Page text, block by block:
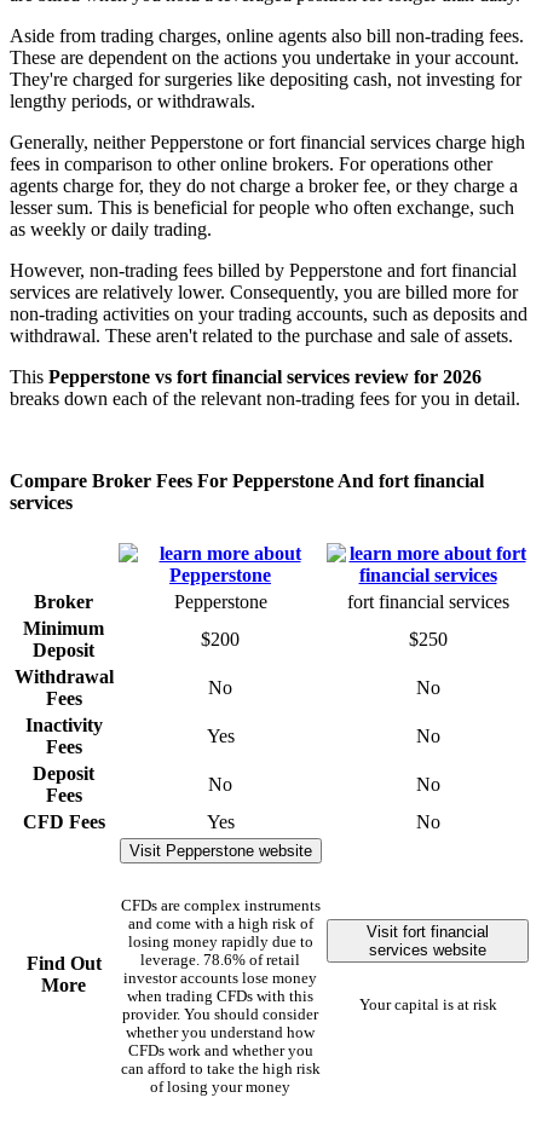
Aside from trading charges, online agents also bill non-trading fees.
These are dependent on the actions you undertake in your account.
They're charged for surgeries like depositing cash, not investing for
lengthy periods, or withdrawals.
Generally, neither Pepperstone or fort financial services charge high
fees in comparison to other online brokers. For operations other
agents charge for, they do not charge a broker fee, or they charge a
lesser sum. This is beneficial for people who often exchange, such
as weekly or daily trading.
However, non-trading fees billed by Pepperstone and fort financial
services are relatively lower. Consequently, you are billed more for
non-trading activities on your trading accounts, such as deposits and
withdrawal. These aren't related to the purchase and sale of assets.
This Pepperstone vs fort financial services review for 2026
breaks down each of the relevant non-trading fees for you in detail.
Compare Broker Fees For Pepperstone And fort financial
services
Broker Pepperstone
fort financial services
Minimum
Deposit
$200
$250
Withdrawal
Fees
No
No
Inactivity
Fees
Yes
No
Deposit
Fees
No
No
CFD Fees
Yes No
Find Out
More
Visit Pepperstone website
CFDs are complex instruments
and come with a high risk of
losing money rapidly due to
leverage. 78.6% of retail
investor accounts lose money
when trading CFDs with this
provider. You should consider
whether you understand how
CFDs work and whether you
can afford to take the high risk
of losing your money
Visit fort financial
services website
Your capital is at risk